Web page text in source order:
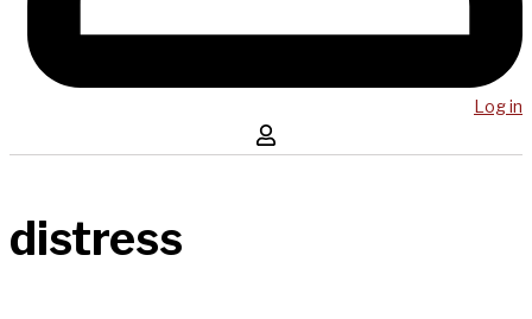
Log in
distress